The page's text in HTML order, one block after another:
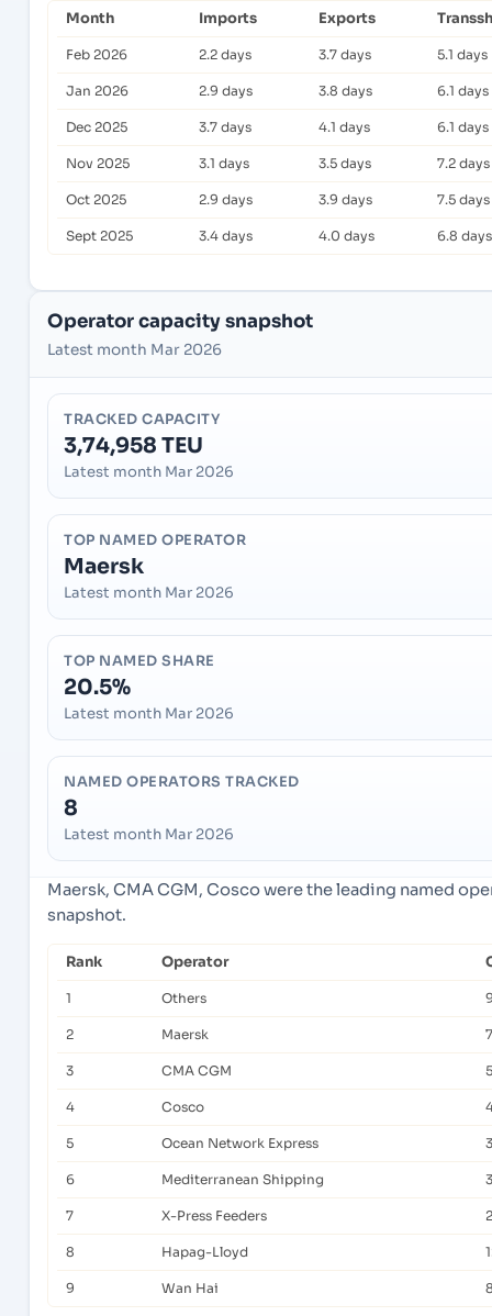
Month Imports Exports
Feb 2026 2.2 days 3.7 days 5.1 days
Jan 2026 2.9 days 3.8 days 6.1 days
Dec 2025 3.7 days 4.1 days 6.1 days
Nov 2025 3.1 days 3.5 days 7.2 days
Oct 2025 2.9 days 3.9 days 7.5 days
Sept 2025 3.4 days 4.0 days 6.8 days
Operator capacity snapshot
Latest month Mar 2026
TRACKED CAPACITY
3,74,958 TEU
Latest month Mar 2026
TOP NAMED OPERATOR
Maersk
Latest month Mar 2026
TOP NAMED SHARE
20.5%
Latest month Mar 2026
NAMED OPERATORS TRACKED
8
Latest month Mar 2026
Maersk, CMA CGM, Cosco were the leading named
snapshot.
Rank Operator
1 Others
2 Maersk
3 CMA CGM
4 Cosco
5 Ocean Network Express
6 Mediterranean Shipping
7 X-Press Feeders
8 Hapag-Lloyd
9 Wan Hai